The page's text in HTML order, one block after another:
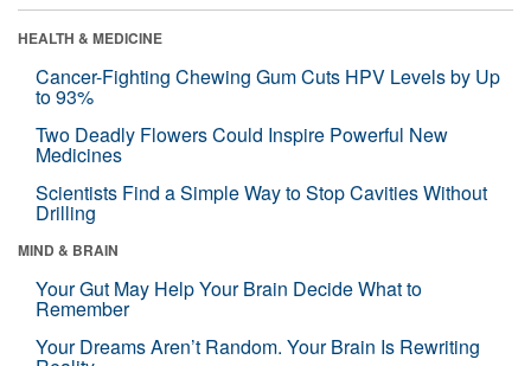
HEALTH & MEDICINE
Cancer-Fighting Chewing Gum Cuts HPV Levels by Up
to 93%
Two Deadly Flowers Could Inspire Powerful New
Medicines
Scientists Find a Simple Way to Stop Cavities Without
Drilling
MIND & BRAIN
Your Gut May Help Your Brain Decide What to
Remember
Your Dreams Aren’t Random. Your Brain Is Rewriting